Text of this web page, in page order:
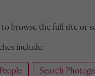
browse the full site or
include:
Search